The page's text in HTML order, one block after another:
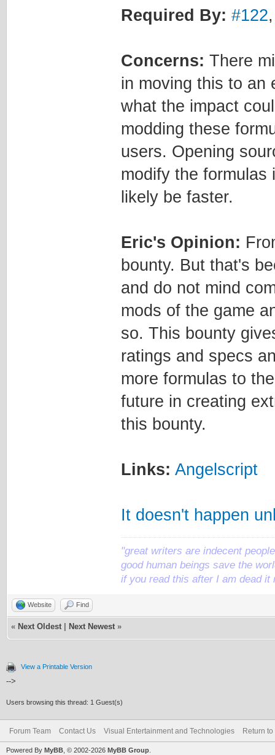
Required By: #122
Concerns: There
in moving this to an
what the impact
modding these
users. Opening
modify the formulas
likely be faster.
Eric's Opinion:
bounty. But that's
and do not mind
mods of the game
so. This bounty
ratings and specs
more formulas to
future in creating
this bounty.
Links: Angelscript
It doesn't happen
"great writers are indecent
good human beings save the
if you read this after I am dead it
Website Find
« Next Oldest Next Newest »
View a Printable Version
-->
Users browsing this thread: 1 Guest(s)
Forum Team Contact Us Visual Entertainment and Technologies Return to
Powered By MyBB , © 2002-2026 MyBB Group